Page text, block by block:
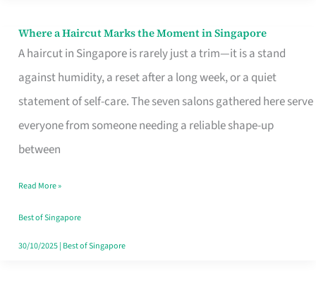
Where a Haircut Marks the Moment in Singapore
A haircut in Singapore is rarely just a trim—it is a stand
against humidity, a reset after a long week, or a quiet
statement of self-care. The seven salons gathered here serve
everyone from someone needing a reliable shape-up
between
Where
Haircut
in
Read More »
Best of Singapore
30/10/2025| Best of Singapore